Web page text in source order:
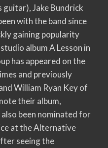
guitar), Jake Bundrick
with the band since
gaining popularity
album A Lesson in
has appeared on the
and previously
William Ryan Key of
their album,
been nominated for
at the Alternative
seeing the